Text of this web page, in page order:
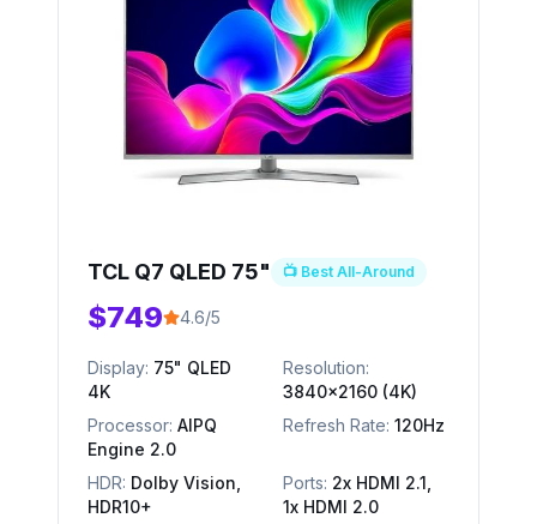
TCL Q7 QLED 75" 📺 Best All-Around
$749 4.6/5
Display: 75" QLED
4K
Resolution:
3840x2160 (4K)
Processor: AIPQ
Engine 2.0
Refresh Rate: 120Hz
HDR: Dolby Vision,
HDR10+
Ports: 2x HDMI 2.1,
1x HDMI 2.0